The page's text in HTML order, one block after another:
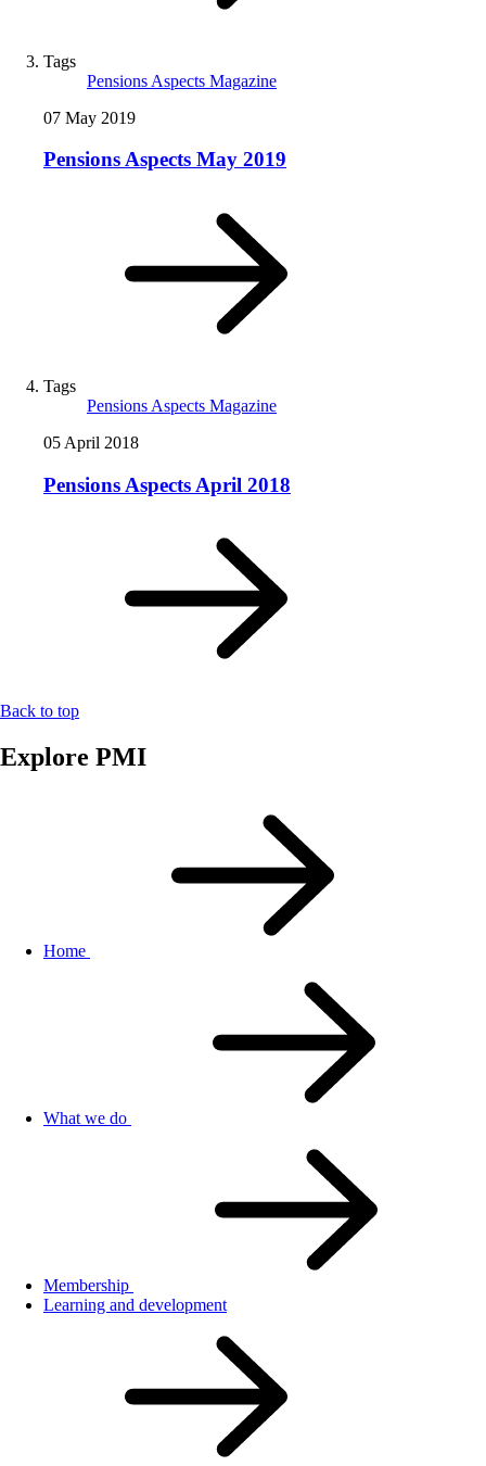
Tags
Pensions Aspects Magazine
07 May 2019
Pensions Aspects May 2019
Tags
Pensions Aspects Magazine
05 April 2018
Pensions Aspects April 2018
Back to top
Explore PMI
Home
What we do
Membership
Learning and development